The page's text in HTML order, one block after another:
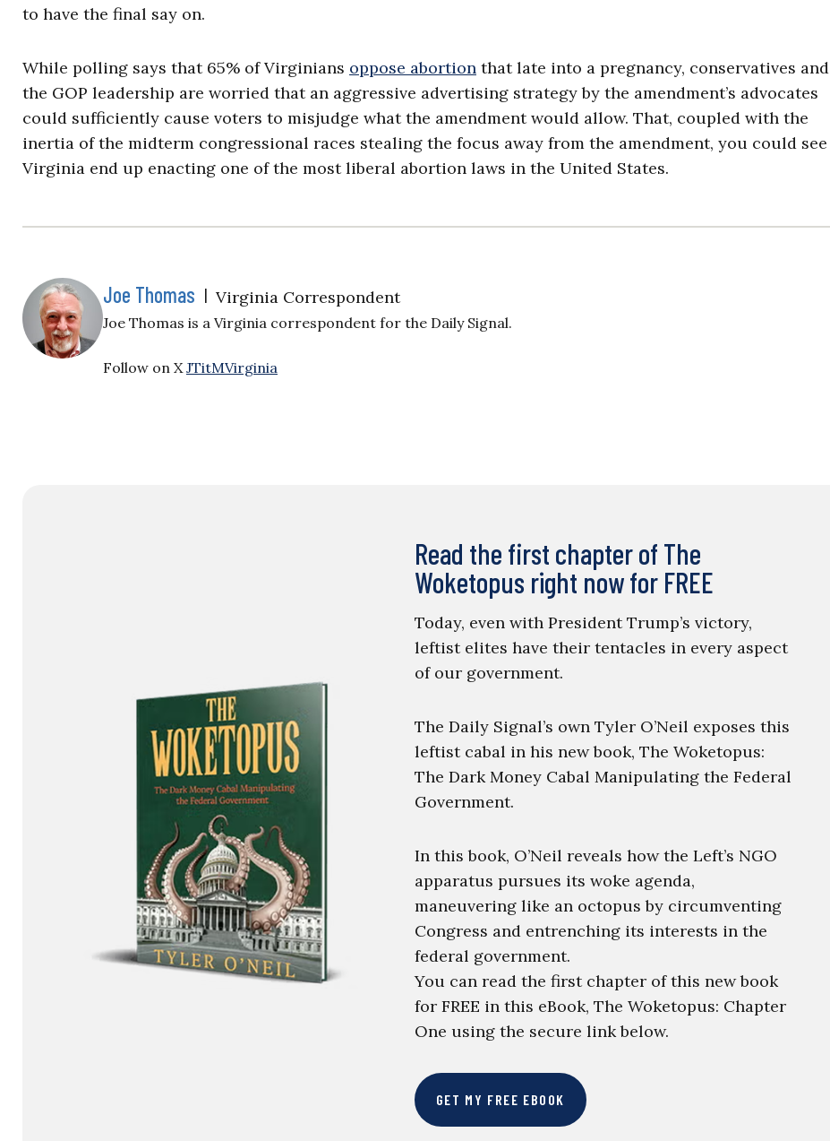
to have the final say on.
While polling says that 65% of Virginians oppose abortion that late into a pregnancy, conservatives and
the GOP leadership are worried that an aggressive advertising strategy by the amendment’s advocates
could sufficiently cause voters to misjudge what the amendment would allow. That, coupled with the
inertia of the midterm congressional races stealing the focus away from the amendment, you could see
Virginia end up enacting one of the most liberal abortion laws in the United States.
Joe Thomas | Virginia Correspondent
Joe Thomas is a Virginia correspondent for the Daily Signal.
Follow on XJTitMVirginia
Read the first chapter of The
Woketopus right now for FREE
Today, even with President Trump’s victory,
leftist elites have their tentacles in every aspect
of our government.
The Daily Signal’s own Tyler O’Neil exposes this
leftist cabal in his new book, The Woketopus:
The Dark Money Cabal Manipulating the Federal
Government.
In this book, O’Neil reveals how the Left’s NGO
apparatus pursues its woke agenda,
maneuvering like an octopus by circumventing
Congress and entrenching its interests in the
federal government.
You can read the first chapter of this new book
for FREE in this eBook, The Woketopus: Chapter
One using the secure link below.
GET MY FREE EBOOK